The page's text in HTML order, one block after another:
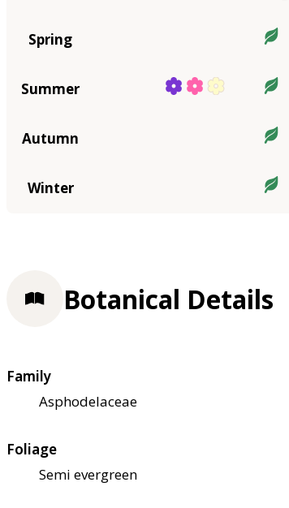
Spring
Summer
Autumn
Winter
Botanical Details
Family
Asphodelaceae
Foliage
Semi evergreen